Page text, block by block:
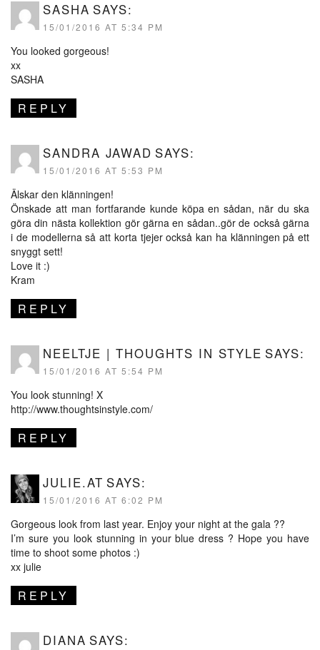
SASHA SAYS:
15/01/2016 AT 5:34 PM
You looked gorgeous!
xx
SASHA
REPLY
SANDRA JAWAD SAYS:
15/01/2016 AT 5:53 PM
Älskar den klänningen!
Önskade att man fortfarande kunde köpa en sådan, när du ska
göra din nästa kollektion gör gärna en sådan..gör de också gärna
i de modellerna så att korta tjejer också kan ha klänningen på ett
snyggt sett!
Love it :)
Kram
REPLY
NEELTJE | THOUGHTS IN STYLE SAYS:
15/01/2016 AT 5:54 PM
You look stunning! X
http://www.thoughtsinstyle.com/
REPLY
JULIE.AT SAYS:
15/01/2016 AT 6:02 PM
Gorgeous look from last year. Enjoy your night at the gala ??
I’m sure you look stunning in your blue dress ? Hope you have
time to shoot some photos :)
xx julie
REPLY
DIANA SAYS: